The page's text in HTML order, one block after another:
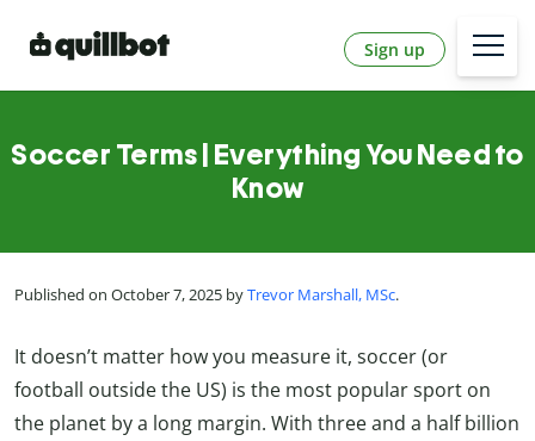
Sign up
Soccer Terms | Everything You Need to
Know
Published on October 7, 2025 byTrevor Marshall, MSc.
It doesn’t matter how you measure it, soccer (or
football outside the US) is the most popular sport on
the planet by a long margin. With three and a half billion